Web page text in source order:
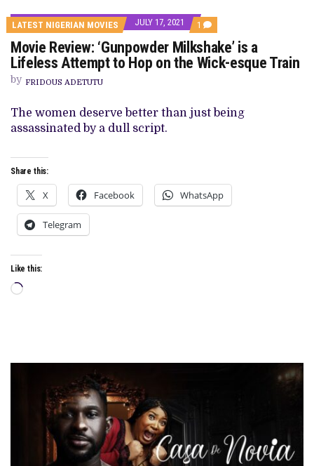
LATEST NIGERIAN MOVIES JULY 17, 2021 1 COMMENT
ON
MOVIE
REVIEW:
‘GUNPOWDER
LIFELESS
ATTEMPT
ESQUE
TRAIN
Movie Review: ‘Gunpowder Milkshake’ is a
Lifeless Attempt to Hop on the Wick-esque Train
by FRIDOUS ADETUTU
The women deserve better than just being
assassinated by a dull script.
Share this:
X Facebook WhatsApp
Telegram
Like this:
Loading…